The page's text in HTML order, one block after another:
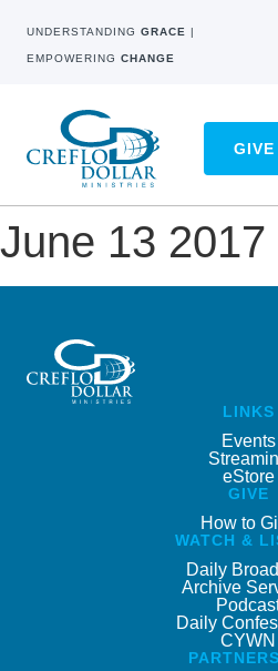
UNDERSTANDING GRACE |
EMPOWERING CHANGE
GIVE
June 13 2017
LINKS
Events
eStore
GIVE
How to
WATCH &
Daily
Archive
Daily
CYWN